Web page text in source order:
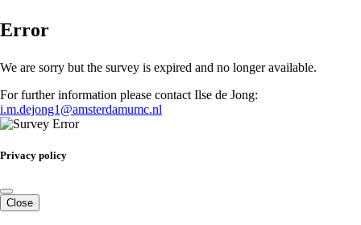
Error
We are sorry but the survey is expired and no longer available.
For further information please contact Ilse de Jong:
i.m.dejong1@amsterdamumc.nl
Privacy policy
Close